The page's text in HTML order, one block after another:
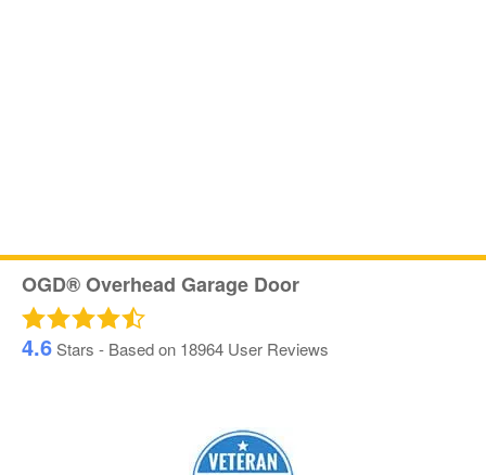
OGD® Overhead Garage Door
4.6Stars - Based on 18964 User Reviews